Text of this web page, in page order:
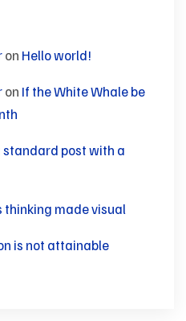
on Hello world!
on If the White Whale be
standard post with a
thinking made visual
is not attainable